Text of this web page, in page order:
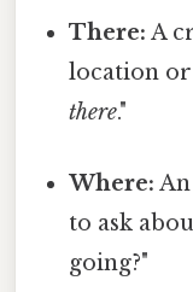
There: A
location
there."
Where:
to ask
going?"